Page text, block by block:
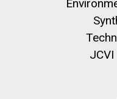
of human
sequencing
and in vitro and in vivo